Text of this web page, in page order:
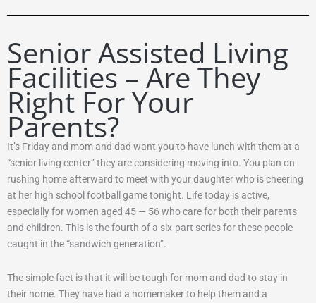
Senior Assisted Living
Facilities – Are They
Right For Your
Parents?
It’s Friday and mom and dad want you to have lunch with them at a
“senior living center” they are considering moving into. You plan on
rushing home afterward to meet with your daughter who is cheering
at her high school football game tonight. Life today is active,
especially for women aged 45 — 56 who care for both their parents
and children. This is the fourth of a six-part series for these people
caught in the “sandwich generation”.
The simple fact is that it will be tough for mom and dad to stay in
their home. They have had a homemaker to help them and a